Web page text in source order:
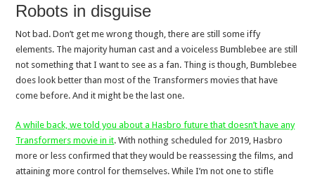
Robots in disguise
Not bad. Don’t get me wrong though, there are still some iffy
elements. The majority human cast and a voiceless Bumblebee are still
not something that I want to see as a fan. Thing is though, Bumblebee
does look better than most of the Transformers movies that have
come before. And it might be the last one.
A while back, we told you about a Hasbro future that doesn’t have any
Transformers movie in it. With nothing scheduled for 2019, Hasbro
more or less confirmed that they would be reassessing the films, and
attaining more control for themselves. While I’m not one to stifle